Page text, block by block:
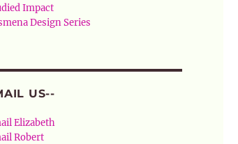
Impact
Design Series
US--
Elizabeth
Robert